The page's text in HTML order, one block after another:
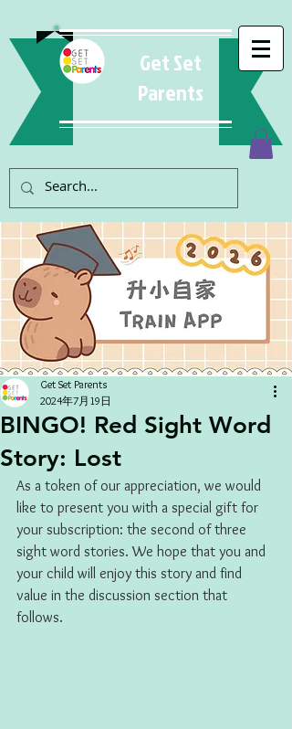
Get Set
Parents
BINGO! Red Sight Word
Story: Lost
Get Set Parents
2024年7月19日
As a token of our appreciation, we would
like to present you with a special gift for
your subscription: the second of three
sight word stories. We hope that you and
your child will enjoy this story and find
value in the discussion section that
follows.